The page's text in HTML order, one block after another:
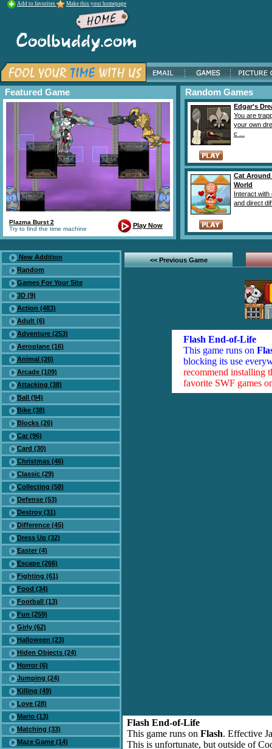
Add to favorites Make this your homepage
Featured Game
Plazma Burst 2
Try to find the time machine
Play Now
Random Games
Edgar's
You are
your own
c ...
Cat Around
World
Interact with
and direct
New Addition
Random
Games For Your Site
3D (9)
Action (483)
Adult (6)
Adventure (253)
Aeroplane (16)
Animal (26)
Arcade (109)
Attacking (38)
Ball (94)
Bike (38)
Blocks (26)
Car (96)
Card (30)
Christmas (46)
Classic (29)
Collecting (58)
Defense (53)
Destroy (31)
Difference (45)
Dress Up (32)
Easter (4)
Escape (266)
Fighting (61)
Food (34)
Football (13)
Fun (259)
Girly (62)
Halloween (23)
Hiden Objects (24)
Horror (6)
Jumping (24)
Killing (49)
Love (28)
Mario (13)
Matching (33)
Maze Game (14)
<< Previous Game
Flash End-of-Life
This game runs on
blocking its use
recommend installing
favorite SWF games
Flash End-of-Life
This game runs on Flash. Effective
This is unfortunate, but outside of